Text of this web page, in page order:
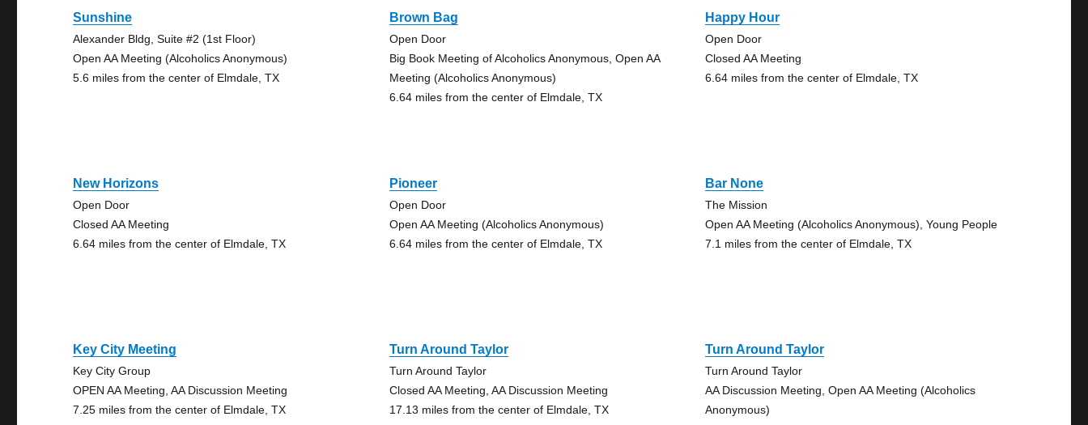
Sunshine
Alexander Bldg, Suite #2 (1st Floor)
Open AA Meeting (Alcoholics Anonymous)
5.6 miles from the center of Elmdale, TX
Brown Bag
Open Door
Big Book Meeting of Alcoholics Anonymous, Open AA
Meeting (Alcoholics Anonymous)
6.64 miles from the center of Elmdale, TX
Happy Hour
Open Door
Closed AA Meeting
6.64 miles from the center of Elmdale, TX
New Horizons
Open Door
Closed AA Meeting
6.64 miles from the center of Elmdale, TX
Pioneer
Open Door
Open AA Meeting (Alcoholics Anonymous)
6.64 miles from the center of Elmdale, TX
Bar None
The Mission
Open AA Meeting (Alcoholics Anonymous), Young People
7.1 miles from the center of Elmdale, TX
Key City Meeting
Key City Group
OPEN AA Meeting, AA Discussion Meeting
7.25 miles from the center of Elmdale, TX
Turn Around Taylor
Turn Around Taylor
Closed AA Meeting, AA Discussion Meeting
17.13 miles from the center of Elmdale, TX
Turn Around Taylor
Turn Around Taylor
AA Discussion Meeting, Open AA Meeting (Alcoholics
Anonymous)